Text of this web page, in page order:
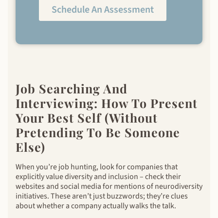
Schedule An Assessment
Job Searching And
Interviewing: How To Present
Your Best Self (Without
Pretending To Be Someone
Else)
When you’re job hunting, look for companies that
explicitly value diversity and inclusion – check their
websites and social media for mentions of neurodiversity
initiatives. These aren’t just buzzwords; they’re clues
about whether a company actually walks the talk.